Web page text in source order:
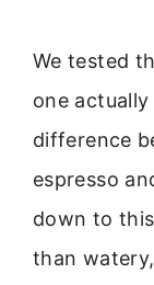
We tested
one
difference
espresso
down to
than